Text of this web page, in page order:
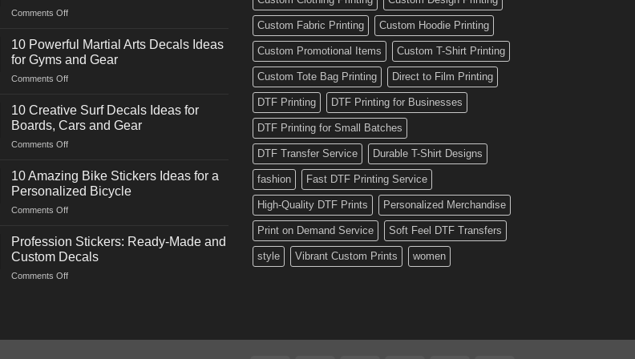
Comments Offon
Powerful
Power
Racing
Decals
for
Cars
10 Powerful Martial Arts Decals Ideas
for Gyms and Gear
Comments Offon
Powerful
Arts
Decals
for
Gyms
10 Creative Surf Decals Ideas for
Boards, Cars and Gear
Comments Offon
Creative
Surf
Decals
Ideas
Boards,
Cars
10 Amazing Bike Stickers Ideas for a
Personalized Bicycle
Comments Offon
Amazing
Stickers
Ideas
Profession Stickers: Ready-Made and
Custom Decals
Comments Offon
and
Custom Fabric Printing Custom Hoodie Printing
Custom Promotional Items Custom T-Shirt Printing
Custom Tote Bag Printing Direct to Film Printing
DTF Printing DTF Printing for Businesses
DTF Printing for Small Batches
DTF Transfer Service Durable T-Shirt Designs
fashion Fast DTF Printing Service
High-Quality DTF Prints Personalized Merchandise
Print on Demand Service Soft Feel DTF Transfers
style Vibrant Custom Prints women